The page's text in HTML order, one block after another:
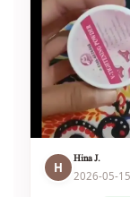
H
Hina J.
2026-05-15